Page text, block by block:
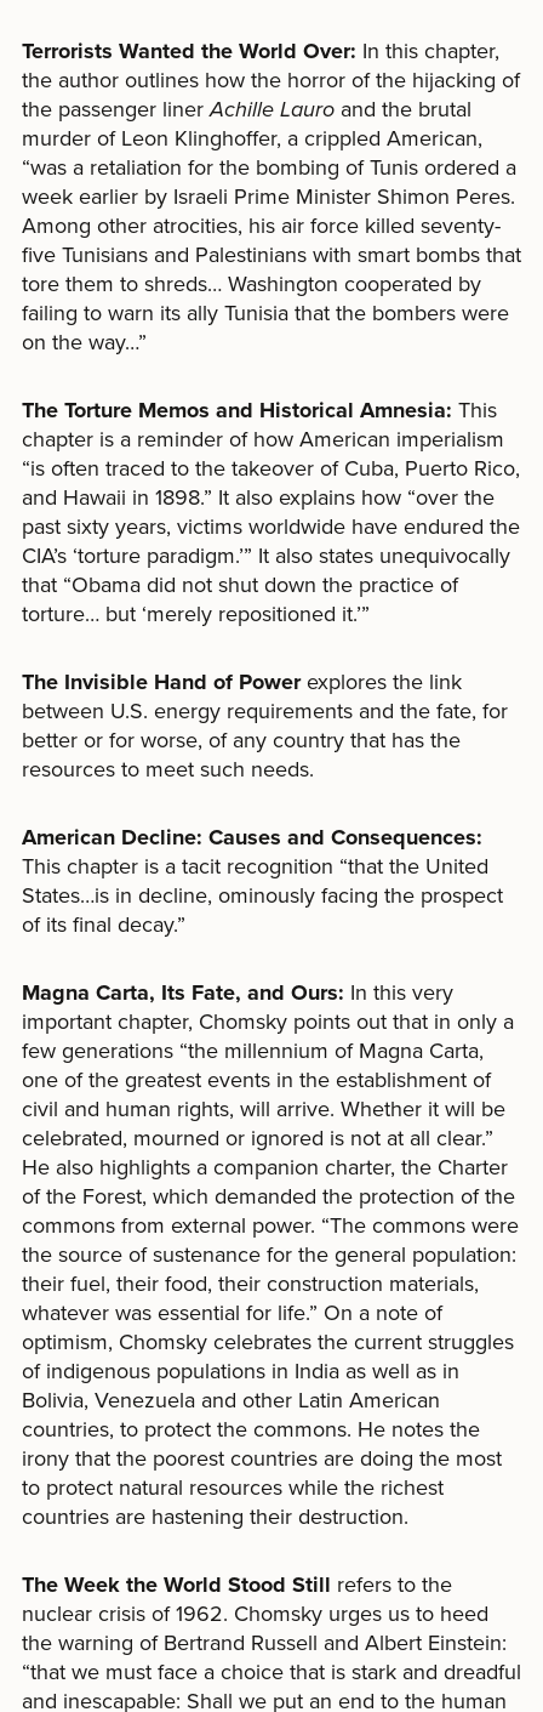
Terrorists Wanted the World Over: In this chapter,
the author outlines how the horror of the hijacking of
the passenger linerAchille Lauro and the brutal
murder of Leon Klinghoffer, a crippled American,
“was a retaliation for the bombing of Tunis ordered a
week earlier by Israeli Prime Minister Shimon Peres.
Among other atrocities, his air force killed seventy-
five Tunisians and Palestinians with smart bombs that
tore them to shreds… Washington cooperated by
failing to warn its ally Tunisia that the bombers were
on the way…”
The Torture Memos and Historical Amnesia: This
chapter is a reminder of how American imperialism
“is often traced to the takeover of Cuba, Puerto Rico,
and Hawaii in 1898.” It also explains how “over the
past sixty years, victims worldwide have endured the
CIA’s ‘torture paradigm.’” It also states unequivocally
that “Obama did not shut down the practice of
torture… but ‘merely repositioned it.’”
The Invisible Hand of Powerexplores the link
between U.S. energy requirements and the fate, for
better or for worse, of any country that has the
resources to meet such needs.
American Decline: Causes and Consequences:
This chapter is a tacit recognition “that the United
States…is in decline, ominously facing the prospect
of its final decay.”
Magna Carta, Its Fate, and Ours: In this very
important chapter, Chomsky points out that in only a
few generations “the millennium of Magna Carta,
one of the greatest events in the establishment of
civil and human rights, will arrive. Whether it will be
celebrated, mourned or ignored is not at all clear.”
He also highlights a companion charter, the Charter
of the Forest, which demanded the protection of the
commons from external power. “The commons were
the source of sustenance for the general population:
their fuel, their food, their construction materials,
whatever was essential for life.” On a note of
optimism, Chomsky celebrates the current struggles
of indigenous populations in India as well as in
Bolivia, Venezuela and other Latin American
countries, to protect the commons. He notes the
irony that the poorest countries are doing the most
to protect natural resources while the richest
countries are hastening their destruction.
The Week the World Stood Still refers to the
nuclear crisis of 1962. Chomsky urges us to heed
the warning of Bertrand Russell and Albert Einstein:
“that we must face a choice that is stark and dreadful
and inescapable: Shall we put an end to the human